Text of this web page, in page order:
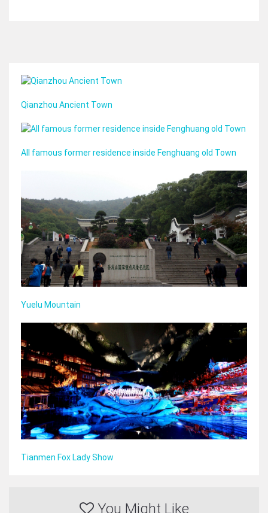
Qianzhou Ancient Town
All famous former residence inside Fenghuang old Town
Yuelu Mountain
Tianmen Fox Lady Show
You Might Like